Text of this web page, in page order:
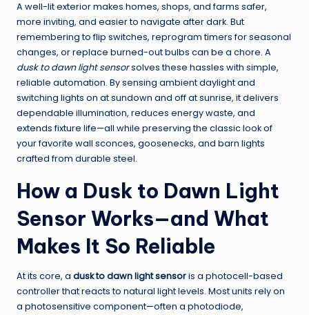
A well-lit exterior makes homes, shops, and farms safer,
more inviting, and easier to navigate after dark. But
remembering to flip switches, reprogram timers for seasonal
changes, or replace burned-out bulbs can be a chore. A
dusk to dawn light sensorsolves these hassles with simple,
reliable automation. By sensing ambient daylight and
switching lights on at sundown and off at sunrise, it delivers
dependable illumination, reduces energy waste, and
extends fixture life—all while preserving the classic look of
your favorite wall sconces, goosenecks, and barn lights
crafted from durable steel.
How a Dusk to Dawn Light
Sensor Works—and What
Makes It So Reliable
At its core, a dusk to dawn light sensoris a photocell-based
controller that reacts to natural light levels. Most units rely on
a photosensitive component—often a photodiode,